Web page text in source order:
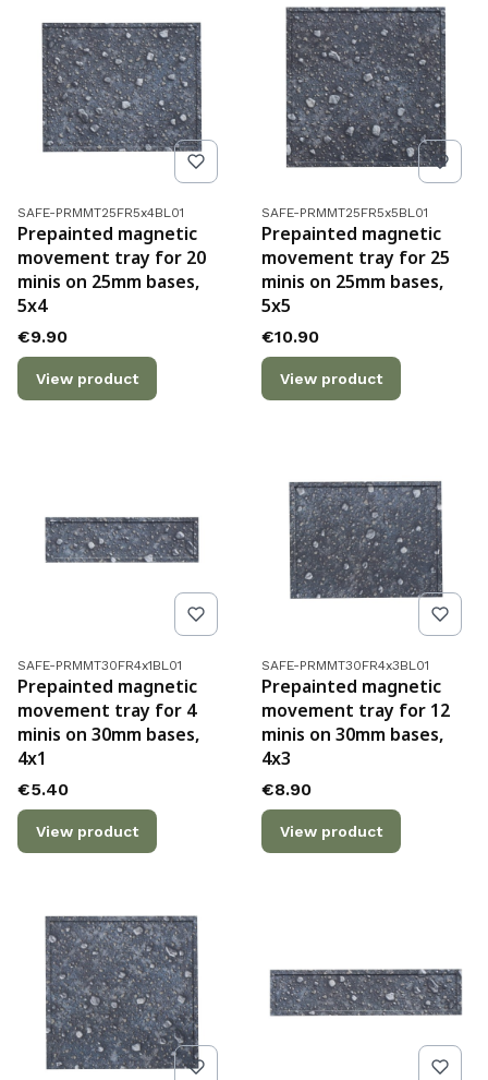
Product code
SAFE-PRMMT25FR5x4BL01
Prepainted magnetic
movement tray for 20
minis on 25mm bases,
5x4
Price
€9.90
View product
Product code
SAFE-PRMMT25FR5x5BL01
Prepainted magnetic
movement tray for 25
minis on 25mm bases,
5x5
Price
€10.90
View product
Product code
SAFE-PRMMT30FR4x1BL01
Prepainted magnetic
movement tray for 4
minis on 30mm bases,
4x1
Price
€5.40
View product
Product code
SAFE-PRMMT30FR4x3BL01
Prepainted magnetic
movement tray for 12
minis on 30mm bases,
4x3
Price
€8.90
View product